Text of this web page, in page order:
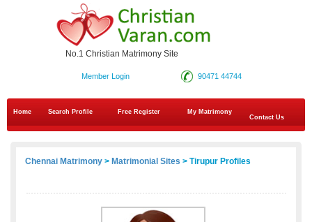
No.1 Christian Matrimony Site
90471 44744
Member Login
Home Search Profile Free Register
My Matrimony
Contact Us
Chennai Matrimony > Matrimonial Sites > Tirupur Profiles